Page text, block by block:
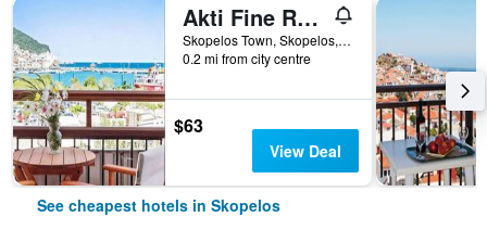
Akti Fine Rooms
Skopelos Town, Skopelos, Greece
0.2 mi from city centre
$63
View Deal
See cheapest hotels in Skopelos